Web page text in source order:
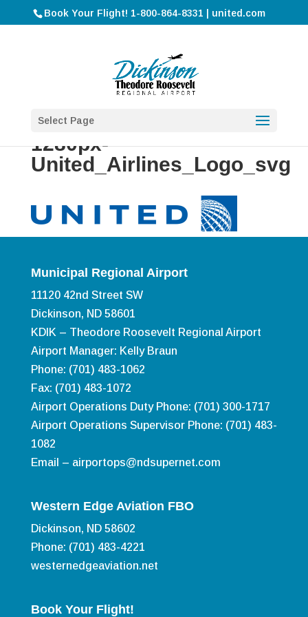
Book Your Flight! 1-800-864-8331 | united.com
Select Page
1280px-
United_Airlines_Logo_svg
Municipal Regional Airport
11120 42nd Street SW
Dickinson, ND 58601
KDIK – Theodore Roosevelt Regional Airport
Airport Manager: Kelly Braun
Phone: (701) 483-1062
Fax: (701) 483-1072
Airport Operations Duty Phone: (701) 300-1717
Airport Operations Supervisor Phone: (701) 483-
1082
Email – airportops@ndsupernet.com
Western Edge Aviation FBO
Dickinson, ND 58602
Phone: (701) 483-4221
westernedgeaviation.net
Book Your Flight!